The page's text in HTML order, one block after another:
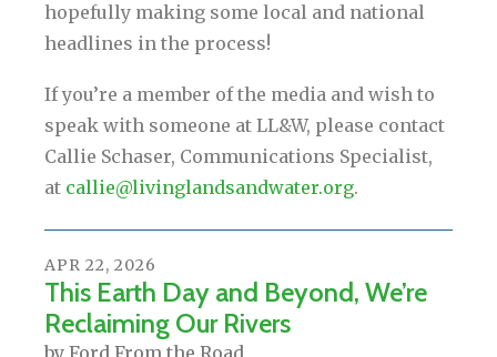
hopefully making some local and national
headlines in the process!
If you’re a member of the media and wish to
speak with someone at LL&W, please contact
Callie Schaser, Communications Specialist,
at callie@livinglandsandwater.org.
APR 22, 2026
This Earth Day and Beyond, We’re
Reclaiming Our Rivers